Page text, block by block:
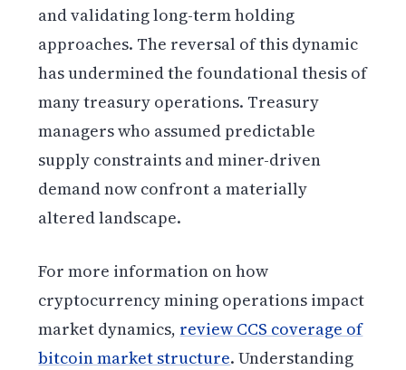
and validating long-term holding
approaches. The reversal of this dynamic
has undermined the foundational thesis of
many treasury operations. Treasury
managers who assumed predictable
supply constraints and miner-driven
demand now confront a materially
altered landscape.
For more information on how
cryptocurrency mining operations impact
market dynamics, review CCS coverage of
bitcoin market structure. Understanding